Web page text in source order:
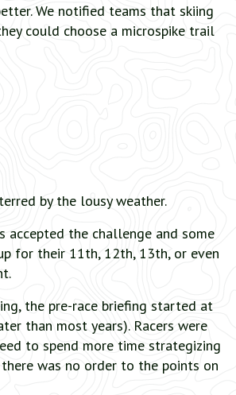
We notified teams that skiing
could choose a microspike trail
by the lousy weather.
accepted the challenge and some
for their 11th, 12th, 13th, or even
the pre-race briefing started at
than most years). Racers were
to spend more time strategizing
there was no order to the points on